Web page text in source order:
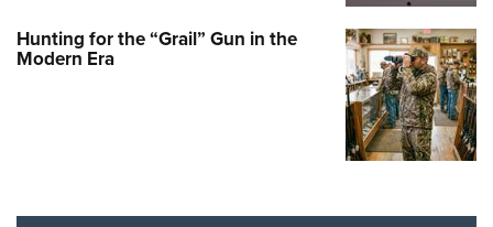
Hunting for the “Grail” Gun in the
Modern Era